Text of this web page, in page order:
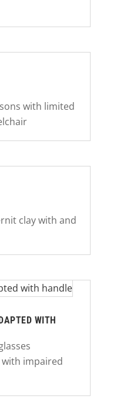
with limited
clay with and
WITH
impaired